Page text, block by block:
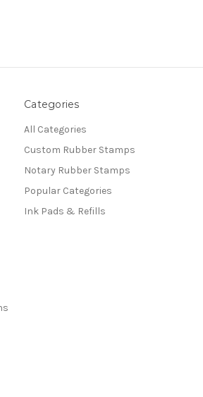
Categories
All Categories
Custom Rubber Stamps
Notary Rubber Stamps
Popular Categories
Ink Pads & Refills